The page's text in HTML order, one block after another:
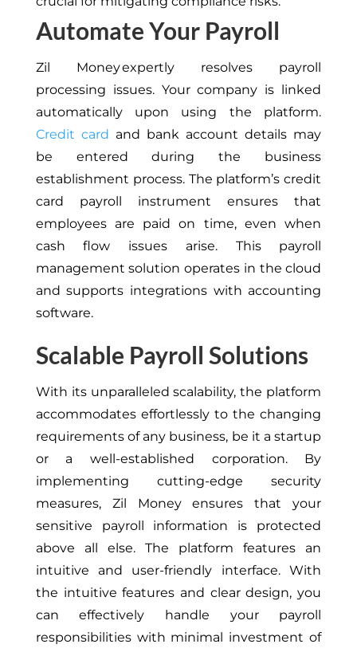
Automate Your Payroll
Zil Money expertly resolves payroll
processing issues. Your company is linked
automatically upon using the platform.
Credit card and bank account details may
be entered during the business
establishment process. The platform’s credit
card payroll instrument ensures that
employees are paid on time, even when
cash flow issues arise. This payroll
management solution operates in the cloud
and supports integrations with accounting
software.
Scalable Payroll Solutions
With its unparalleled scalability, the platform
accommodates effortlessly to the changing
requirements of any business, be it a startup
or a well-established corporation. By
implementing cutting-edge security
measures, Zil Money ensures that your
sensitive payroll information is protected
above all else. The platform features an
intuitive and user-friendly interface. With
the intuitive features and clear design, you
can effectively handle your payroll
responsibilities with minimal investment of